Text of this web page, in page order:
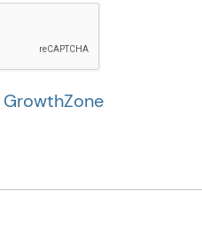
GrowthZone